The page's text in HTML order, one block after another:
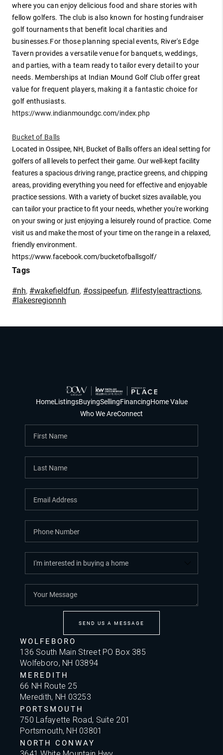
where you can enjoy delicious food and share stories with
fellow golfers. The club is also known for hosting fundraiser
golf tournaments that benefit local charities and
businesses.For those planning special events, River's Edge
Tavern provides a versatile venue for banquets, weddings,
and parties, with a team ready to tailor every detail to your
needs. Memberships at Indian Mound Golf Club offer great
value for frequent players, making it a fantastic choice for
golf enthusiasts.
https://www.indianmoundgc.com/index.php
Bucket of Balls
Located in Ossipee, NH, Bucket of Balls offers an ideal setting for
golfers of all levels to perfect their game. Our well-kept facility
features a spacious driving range, practice greens, and chipping
areas, providing everything you need for effective and enjoyable
practice sessions. With a variety of bucket sizes available, you
can tailor your practice to fit your needs, whether you're working
on your swing or just enjoying a leisurely round of practice. Come
visit us and make the most of your time on the range in a relaxed,
friendly environment.
https://www.facebook.com/bucketofballsgolf/
Tags
#nh, #wakefieldfun, #ossipeefun, #lifestyleattractions,
#lakesregionnh
HomeListingsBuyingSellingFinancingHome Value
Who We AreConnect
SEND US A MESSAGE
WOLFEBORO
136 South Main Street PO Box 385
Wolfeboro, NH 03894
MEREDITH
66 NH Route 25
Meredith, NH 03253
PORTSMOUTH
750 Lafayette Road, Suite 201
Portsmouth, NH 03801
NORTH CONWAY